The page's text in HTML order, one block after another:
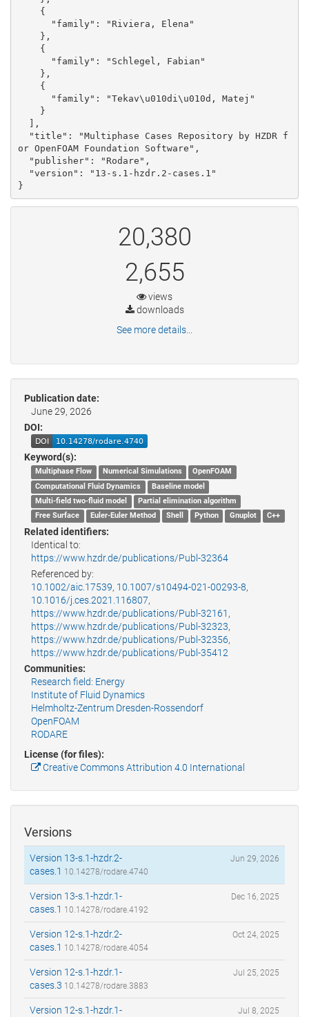
or OpenFOAM Foundation Software",
}
20,380
2,655
views
downloads
See more details...
Publication date:
June 29, 2026
DOI:
Keyword(s):
Multiphase Flow Numerical Simulations
OpenFOAM
Computational Fluid Dynamics
Baseline model
Multi-field two-fluid model
Partial elimination algorithm
Free Surface
Euler-Euler Method Shell Python Gnuplot C++
Related identifiers:
Identical to:
https://www.hzdr.de/publications/Publ-32364
Referenced by:
10.1002/aic.17539, 10.1007/s10494-021-00293-8,
10.1016/j.ces.2021.116807,
https://www.hzdr.de/publications/Publ-32161 ,
https://www.hzdr.de/publications/Publ-32323,
https://www.hzdr.de/publications/Publ-32356,
https://www.hzdr.de/publications/Publ-35412
Communities:
Research field: Energy
Institute of Fluid Dynamics
Helmholtz-Zentrum Dresden-Rossendorf
OpenFOAM
RODARE
License (for files):
Creative Commons Attribution 4.0 International
Versions
Version 13-s.1-hzdr.2-
cases.1 10.14278/rodare.4740
Jun 29, 2026
Version 13-s.1-hzdr.1-
cases.1 10.14278/rodare.4192
Dec 16, 2025
Version 12-s.1-hzdr.2-
cases.1 10.14278/rodare.4054
Oct 24, 2025
Version 12-s.1-hzdr.1-
cases.3 10.14278/rodare.3883
Jul 25, 2025
Version 12-s.1-hzdr.1-
Jul 8, 2025